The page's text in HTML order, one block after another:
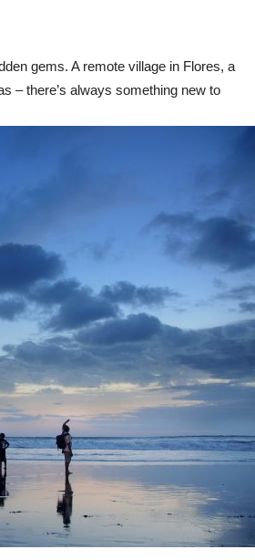
gems. A remote village in Flores, a
– there’s always something new to